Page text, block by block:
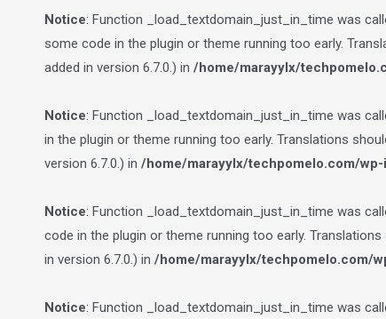
Notice: Function _load_textdomain_just_in_time was
some code in the plugin or theme running too early.
added in version 6.7.0.) in /home/marayylx/
Notice: Function _load_textdomain_just_in_time was
in the plugin or theme running too early. Translations
version 6.7.0.) in /home/marayylx/techpomelo.com/
Notice: Function _load_textdomain_just_in_time was
code in the plugin or theme running too early.
in version 6.7.0.) in /home/marayylx/techpomelo.com/
Notice: Function _load_textdomain_just_in_time was